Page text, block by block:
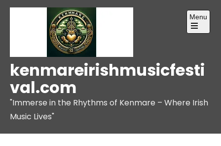
Skip
kenmareirishmusicfesti
val.com
"Immerse in the Rhythms of Kenmare – Where Irish
Music Lives"
Menu
Open